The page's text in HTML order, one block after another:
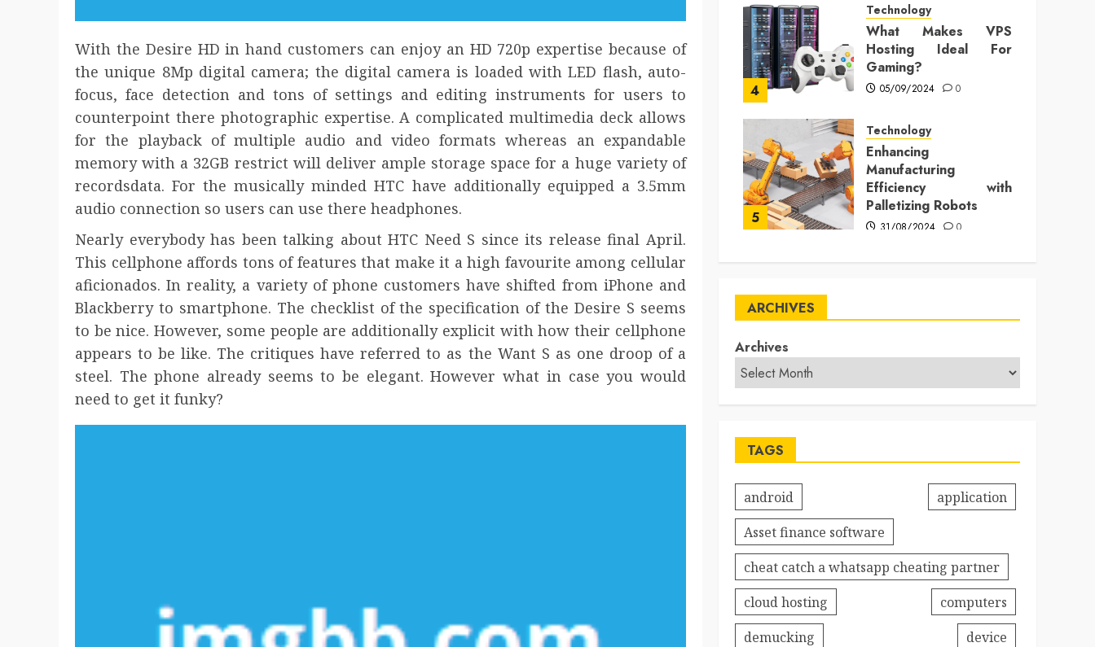
With the Desire HD in hand customers can enjoy an HD 720p expertise because of
the unique 8Mp digital camera; the digital camera is loaded with LED flash, auto-
focus, face detection and tons of settings and editing instruments for users to
counterpoint there photographic expertise. A complicated multimedia deck allows
for the playback of multiple audio and video formats whereas an expandable
memory with a 32GB restrict will deliver ample storage space for a huge variety of
recordsdata. For the musically minded HTC have additionally equipped a 3.5mm
audio connection so users can use there headphones.
Nearly everybody has been talking about HTC Need S since its release final April.
This cellphone affords tons of features that make it a high favourite among cellular
aficionados. In reality, a variety of phone customers have shifted from iPhone and
Blackberry to smartphone. The checklist of the specification of the Desire S seems
to be nice. However, some people are additionally explicit with how their cellphone
appears to be like. The critiques have referred to as the Want S as one droop of a
steel. The phone already seems to be elegant. However what in case you would
need to get it funky?
4
Technology
What Makes VPS
Hosting Ideal For
Gaming?
05/09/2024 0
5
Technology
Enhancing
Manufacturing
Efficiency with
Palletizing Robots
31/08/2024 0
ARCHIVES
Archives
TAGS
android
application
Asset finance software
cheat catch a whatsapp cheating partner
cloud hosting
computers
demucking
device